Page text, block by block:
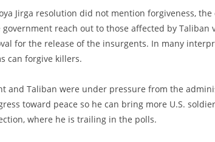
Jirga resolution did not mention forgiveness,
government reach out to those affected by Taliban
for the release of the insurgents. In many
can forgive killers.
and Taliban were under pressure from the
toward peace so he can bring more U.S.
where he is trailing in the polls.